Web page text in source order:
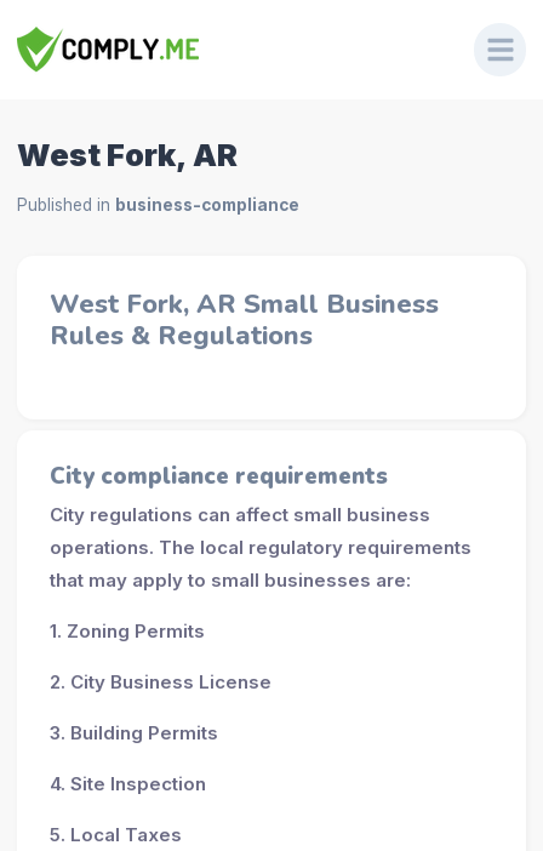
West Fork, AR
Published in business-compliance
West Fork, AR Small Business
Rules & Regulations
City compliance requirements
City regulations can affect small business
operations. The local regulatory requirements
that may apply to small businesses are:
1. Zoning Permits
2. City Business License
3. Building Permits
4. Site Inspection
5. Local Taxes